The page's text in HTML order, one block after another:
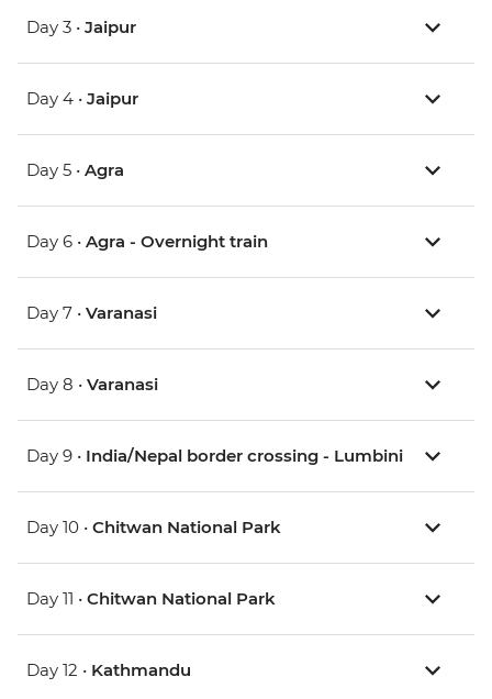
Day 3 • Jaipur
Day 4 • Jaipur
Day 5 • Agra
Day 6 • Agra - Overnight train
Day 7 • Varanasi
Day 8 • Varanasi
Day 9 • India/Nepal border crossing - Lumbini
Day 10 • Chitwan National Park
Day 11 • Chitwan National Park
Day 12 • Kathmandu